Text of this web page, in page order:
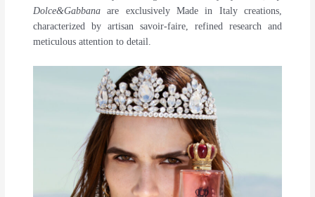
Dolce&Gabbanaare exclusively Made in Italy creations,
characterized by artisan savoir-faire, refined research and
meticulous attention to detail.